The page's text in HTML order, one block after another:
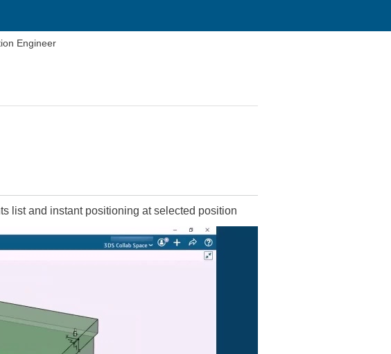
Engineer
list and instant positioning at selected position